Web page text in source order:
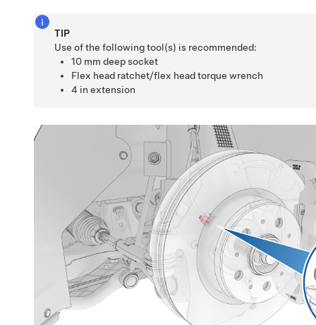
TIP
Use of the following tool(s) is recommended:
10 mm deep socket
Flex head ratchet/flex head torque wrench
4 in extension